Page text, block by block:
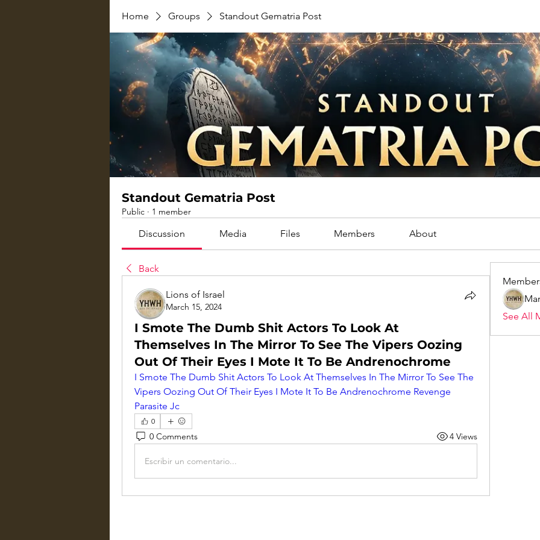
Home Groups Standout Gematria Post
Standout Gematria Post
Public · 1 member
Discussion Media Files Members About
Back
Lions of Israel
March 15, 2024
I Smote The Dumb Shit Actors To Look At
Themselves In The Mirror To See The Vipers Oozing
Out Of Their Eyes I Mote It To Be Andrenochrome
I Smote The Dumb Shit Actors To Look At Themselves In The Mirror To See The
Vipers Oozing Out Of Their Eyes I Mote It To Be Andrenochrome Revenge
Parasite Jc
0
0 Comments 4 Views
Escribir un comentario...
See All